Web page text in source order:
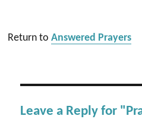
Return toAnswered Prayers
Leave a Reply for